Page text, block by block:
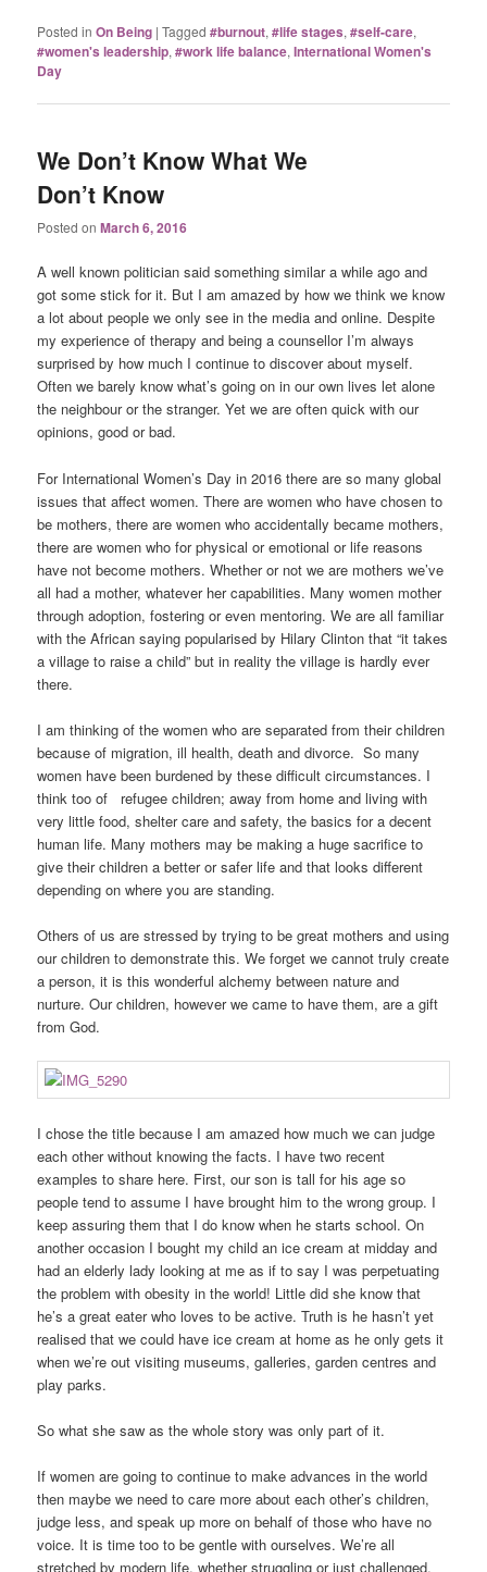
Posted in On Being |Tagged #burnout,#life stages,#self-care,
#women's leadership,#work life balance,International Women's
Day
We Don’t Know What We
Don’t Know
Posted onMarch 6, 2016
A well known politician said something similar a while ago and
got some stick for it. But I am amazed by how we think we know
a lot about people we only see in the media and online. Despite
my experience of therapy and being a counsellor I’m always
surprised by how much I continue to discover about myself.
Often we barely know what’s going on in our own lives let alone
the neighbour or the stranger. Yet we are often quick with our
opinions, good or bad.
For International Women’s Day in 2016 there are so many global
issues that affect women. There are women who have chosen to
be mothers, there are women who accidentally became mothers,
there are women who for physical or emotional or life reasons
have not become mothers. Whether or not we are mothers we’ve
all had a mother, whatever her capabilities. Many women mother
through adoption, fostering or even mentoring. We are all familiar
with the African saying popularised by Hilary Clinton that “it takes
a village to raise a child” but in reality the village is hardly ever
there.
I am thinking of the women who are separated from their children
because of migration, ill health, death and divorce. So many
women have been burdened by these difficult circumstances. I
think too of refugee children; away from home and living with
very little food, shelter care and safety, the basics for a decent
human life. Many mothers may be making a huge sacrifice to
give their children a better or safer life and that looks different
depending on where you are standing.
Others of us are stressed by trying to be great mothers and using
our children to demonstrate this. We forget we cannot truly create
a person, it is this wonderful alchemy between nature and
nurture. Our children, however we came to have them, are a gift
from God.
I chose the title because I am amazed how much we can judge
each other without knowing the facts. I have two recent
examples to share here. First, our son is tall for his age so
people tend to assume I have brought him to the wrong group. I
keep assuring them that I do know when he starts school. On
another occasion I bought my child an ice cream at midday and
had an elderly lady looking at me as if to say I was perpetuating
the problem with obesity in the world! Little did she know that
he’s a great eater who loves to be active. Truth is he hasn’t yet
realised that we could have ice cream at home as he only gets it
when we’re out visiting museums, galleries, garden centres and
play parks.
So what she saw as the whole story was only part of it.
If women are going to continue to make advances in the world
then maybe we need to care more about each other’s children,
judge less, and speak up more on behalf of those who have no
voice. It is time too to be gentle with ourselves. We’re all
stretched by modern life, whether struggling or just challenged.